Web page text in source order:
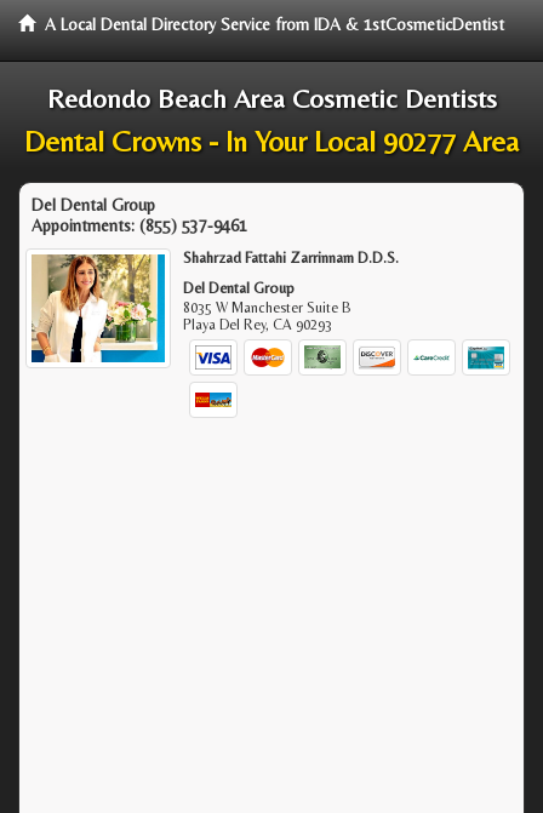
A Local Dental Directory Service from IDA & 1stCosmeticDentist
Redondo Beach Area Cosmetic Dentists
Dental Crowns - In Your Local 90277 Area
Del Dental Group
Appointments: (855) 537-9461
Shahrzad Fattahi Zarrinnam D.D.S.
Del Dental Group
8035 W Manchester Suite B
Playa Del Rey,CA 90293